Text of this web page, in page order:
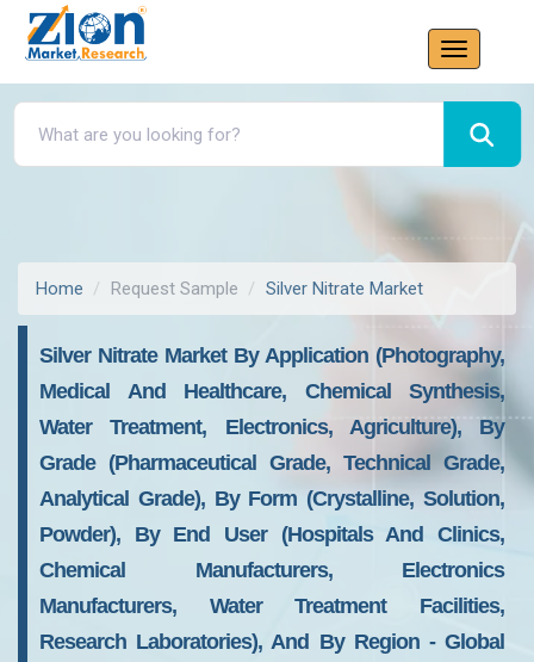
Home Request Sample Silver Nitrate Market
Silver Nitrate Market By Application (Photography,
Medical And Healthcare, Chemical Synthesis,
Water Treatment, Electronics, Agriculture), By
Grade (Pharmaceutical Grade, Technical Grade,
Analytical Grade), By Form (Crystalline, Solution,
Powder), By End User (Hospitals And Clinics,
Chemical Manufacturers, Electronics
Manufacturers, Water Treatment Facilities,
Research Laboratories), And By Region - Global